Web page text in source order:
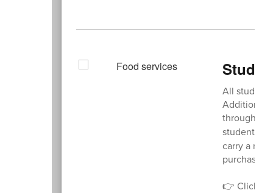
All
Additional
through a
student’s
carry a
purchase.
👉 Click